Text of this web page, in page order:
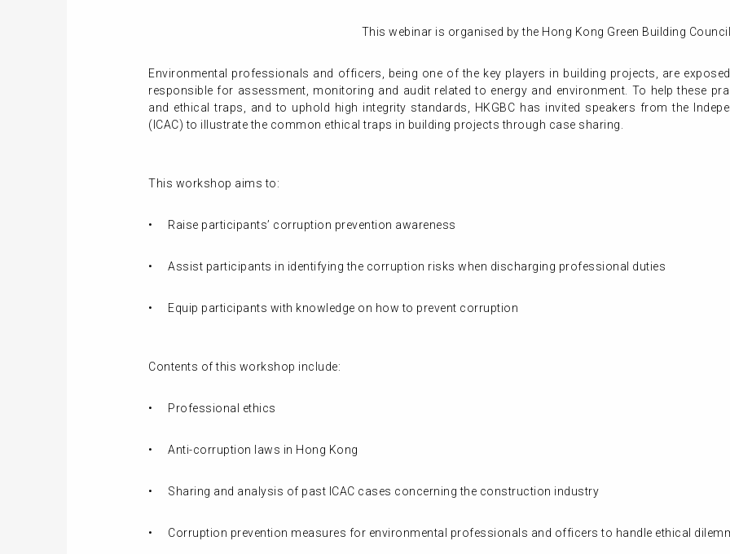
This webinar is organised by the Hong Kong Green Building Council.
Environmental professionals and officers, being one of the key players in building projects, are
responsible for assessment, monitoring and audit related to energy and environment. To help these
and ethical traps, and to uphold high integrity standards, HKGBC has invited speakers from the
(ICAC) to illustrate the common ethical traps in building projects through case sharing.
This workshop aims to:
• Raise participants’ corruption prevention awareness
• Assist participants in identifying the corruption risks when discharging professional duties
• Equip participants with knowledge on how to prevent corruption
Contents of this workshop include:
• Professional ethics
• Anti-corruption laws in Hong Kong
• Sharing and analysis of past ICAC cases concerning the construction industry
• Corruption prevention measures for environmental professionals and officers to handle ethical